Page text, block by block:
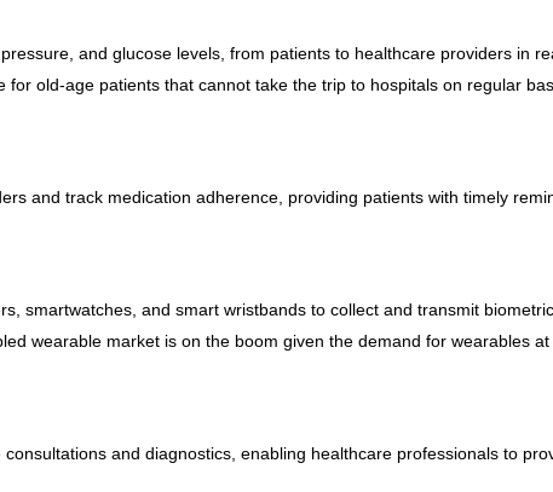
and glucose levels, from patients to healthcare providers in
old-age patients that cannot take the trip to hospitals on regular
and track medication adherence, providing patients with timely
smartwatches, and smart wristbands to collect and transmit
wearable market is on the boom given the demand for wearables
and diagnostics, enabling healthcare professionals to